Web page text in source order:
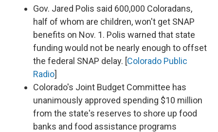
Gov. Jared Polis said 600,000 Coloradans,
half of whom are children, won't get SNAP
benefits on Nov. 1. Polis warned that state
funding would not be nearly enough to offset
the federal SNAP delay. [Colorado Public
Radio]
Colorado's Joint Budget Committee has
unanimously approved spending $10 million
from the state's reserves to shore up food
banks and food assistance programs